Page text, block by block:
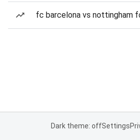
fc barcelona vs nottingham
Dark theme: offSettings